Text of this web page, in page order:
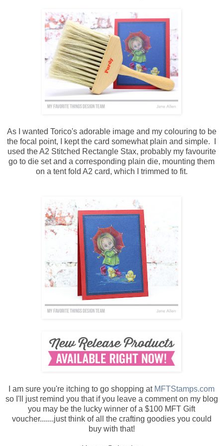
As I wanted Torico's adorable image and my colouring to be
the focal point, I kept the card somewhat plain and simple. I
used the A2 Stitched Rectangle Stax, probably my favourite
go to die set and a corresponding plain die, mounting them
on a tent fold A2 card, which I trimmed to fit.
I am sure you're itching to go shopping at MFTStamps.com
so I'll just remind you that if you leave a comment on my blog
you may be the lucky winner of a $100 MFT Gift
voucher.......just think of all the crafting goodies you could
buy with that!